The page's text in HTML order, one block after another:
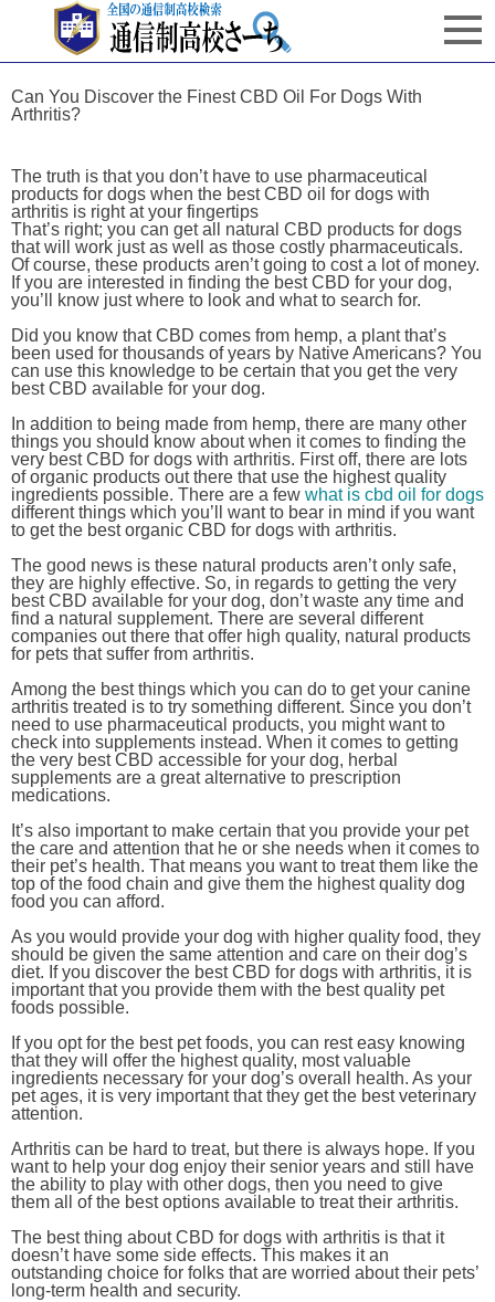
Can You Discover the Finest CBD Oil For Dogs With
Arthritis?
The truth is that you don’t have to use pharmaceutical
products for dogs when the best CBD oil for dogs with
arthritis is right at your fingertips
That’s right; you can get all natural CBD products for dogs
that will work just as well as those costly pharmaceuticals.
Of course, these products aren’t going to cost a lot of money.
If you are interested in finding the best CBD for your dog,
you’ll know just where to look and what to search for.
Did you know that CBD comes from hemp, a plant that’s
been used for thousands of years by Native Americans? You
can use this knowledge to be certain that you get the very
best CBD available for your dog.
In addition to being made from hemp, there are many other
things you should know about when it comes to finding the
very best CBD for dogs with arthritis. First off, there are lots
of organic products out there that use the highest quality
ingredients possible. There are a few what is cbd oil for dogs
different things which you’ll want to bear in mind if you want
to get the best organic CBD for dogs with arthritis.
The good news is these natural products aren’t only safe,
they are highly effective. So, in regards to getting the very
best CBD available for your dog, don’t waste any time and
find a natural supplement. There are several different
companies out there that offer high quality, natural products
for pets that suffer from arthritis.
Among the best things which you can do to get your canine
arthritis treated is to try something different. Since you don’t
need to use pharmaceutical products, you might want to
check into supplements instead. When it comes to getting
the very best CBD accessible for your dog, herbal
supplements are a great alternative to prescription
medications.
It’s also important to make certain that you provide your pet
the care and attention that he or she needs when it comes to
their pet’s health. That means you want to treat them like the
top of the food chain and give them the highest quality dog
food you can afford.
As you would provide your dog with higher quality food, they
should be given the same attention and care on their dog’s
diet. If you discover the best CBD for dogs with arthritis, it is
important that you provide them with the best quality pet
foods possible.
If you opt for the best pet foods, you can rest easy knowing
that they will offer the highest quality, most valuable
ingredients necessary for your dog’s overall health. As your
pet ages, it is very important that they get the best veterinary
attention.
Arthritis can be hard to treat, but there is always hope. If you
want to help your dog enjoy their senior years and still have
the ability to play with other dogs, then you need to give
them all of the best options available to treat their arthritis.
The best thing about CBD for dogs with arthritis is that it
doesn’t have some side effects. This makes it an
outstanding choice for folks that are worried about their pets’
long-term health and security.